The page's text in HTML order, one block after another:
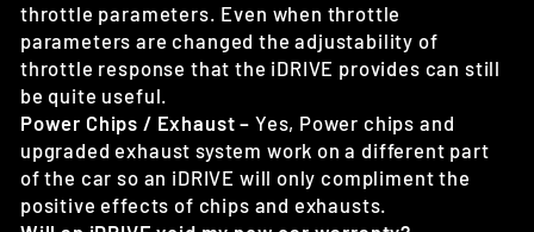
throttle parameters. Even when throttle
parameters are changed the adjustability of
throttle response that the iDRIVE provides can still
be quite useful.
Power Chips / Exhaust – Yes, Power chips and
upgraded exhaust system work on a different part
of the car so an iDRIVE will only compliment the
positive effects of chips and exhausts.